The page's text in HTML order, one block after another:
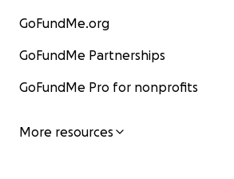
GoFundMe.org
GoFundMe Partnerships
GoFundMe Pro for nonprofits
More resources